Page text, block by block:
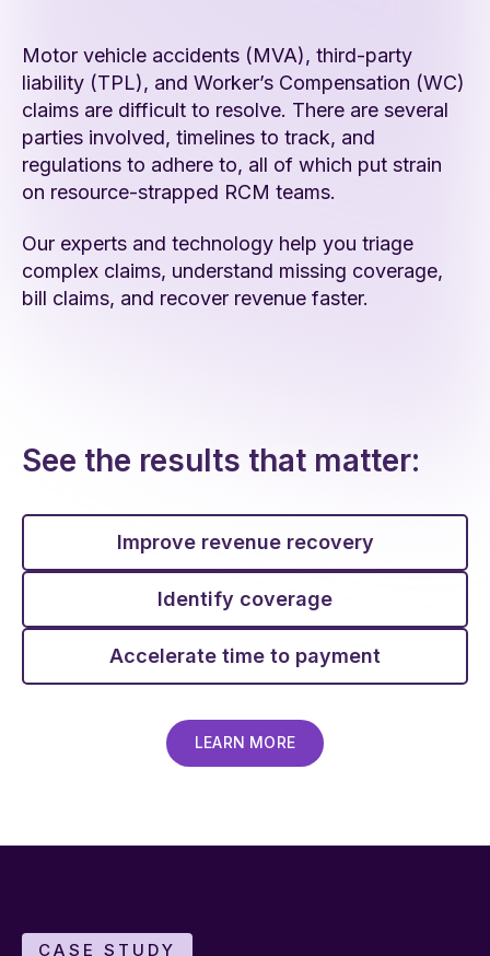
Motor vehicle accidents (MVA), third-party
liability (TPL), and Worker’s Compensation (WC)
claims are difficult to resolve. There are several
parties involved, timelines to track, and
regulations to adhere to, all of which put strain
on resource-strapped RCM teams.
Our experts and technology help you triage
complex claims, understand missing coverage,
bill claims, and recover revenue faster.
See the results that matter:
Improve revenue recovery
Identify coverage
Accelerate time to payment
LEARN MORE
CASE STUDY